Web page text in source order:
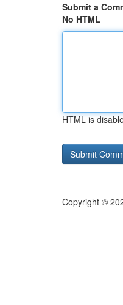
Submit a
No HTML
HTML is
Copyright ©